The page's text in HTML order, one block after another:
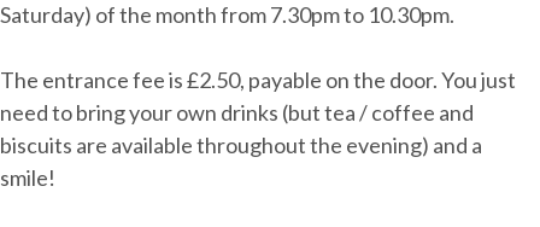
Saturday) of the month from 7.30pm to 10.30pm.
The entrance fee is £2.50, payable on the door. You just
need to bring your own drinks (but tea / coffee and
biscuits are available throughout the evening) and a
smile!